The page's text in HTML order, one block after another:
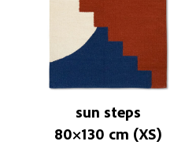
sun steps
80×130 cm (XS)